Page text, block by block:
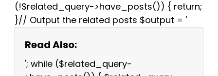
(!$related_query->have_posts()) { return;
}// Output the related posts $output = '
Read Also:
'; while ($related_query-